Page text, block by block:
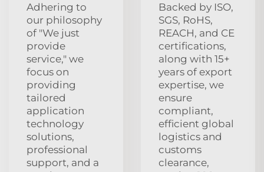
Adhering to
our philosophy
of "We just
provide
service," we
focus on
providing
tailored
application
technology
solutions,
professional
support, and a
Backed by ISO,
SGS, RoHS,
REACH, and CE
certifications,
along with 15+
years of export
expertise, we
ensure
compliant,
efficient global
logistics and
customs
clearance,